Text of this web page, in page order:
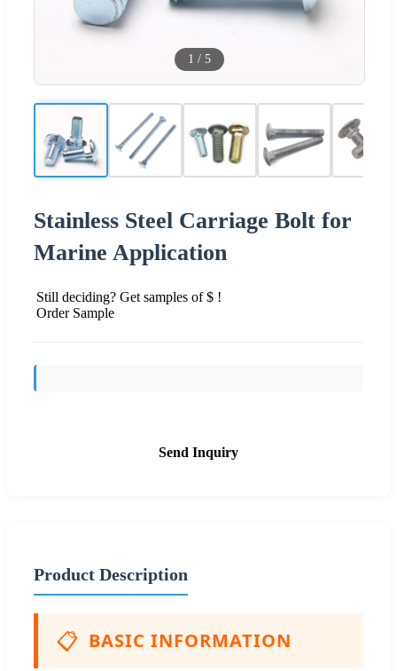
1 / 5
Stainless Steel Carriage Bolt for
Marine Application
Still deciding? Get samples of $ !
Order Sample
Send Inquiry
Product Description
📋 BASIC INFORMATION